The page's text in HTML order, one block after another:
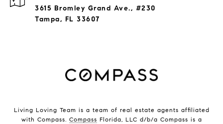
3615 Bromley Grand Ave., #230
Tampa, FL 33607
Living Loving Team is a team of real estate agents affiliated
with Compass. Compass Florida, LLC d/b/a Compass is a